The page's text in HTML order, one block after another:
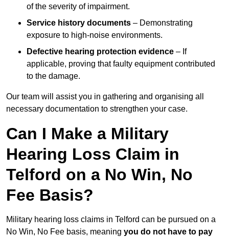
of the severity of impairment.
Service history documents – Demonstrating
exposure to high-noise environments.
Defective hearing protection evidence – If
applicable, proving that faulty equipment contributed
to the damage.
Our team will assist you in gathering and organising all
necessary documentation to strengthen your case.
Can I Make a Military
Hearing Loss Claim in
Telford on a No Win, No
Fee Basis?
Military hearing loss claims in Telford can be pursued on a
No Win, No Fee basis, meaning you do not have to pay